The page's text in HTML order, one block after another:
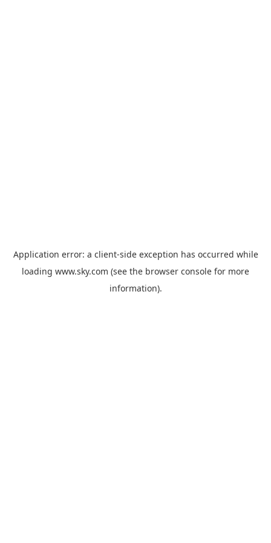
Application error: a client-side exception has occurred while
loading www.sky.com (see the browser console for more
information).